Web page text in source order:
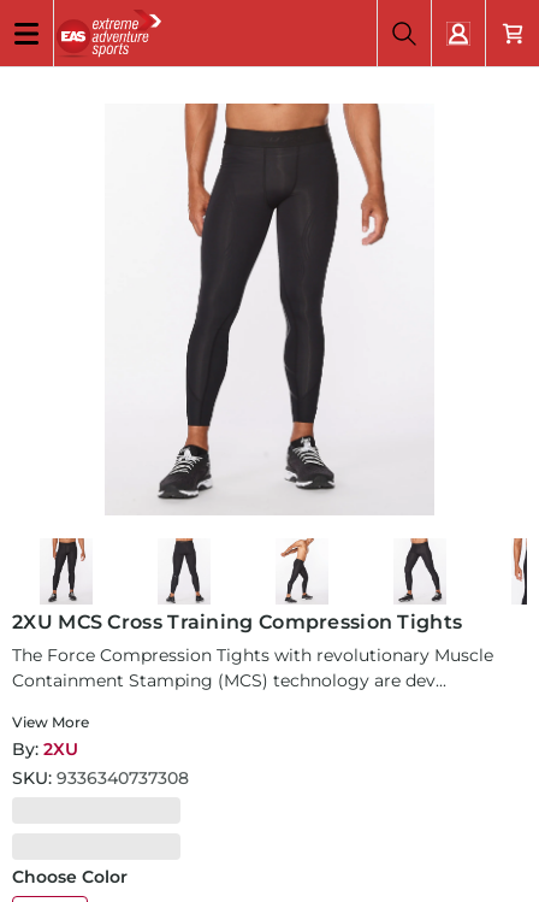
2XU MCS Cross Training Compression Tights
The Force Compression Tights with revolutionary Muscle
Containment Stamping (MCS) technology are dev...
View More
By: 2XU
SKU: 9336340737308
Choose Color